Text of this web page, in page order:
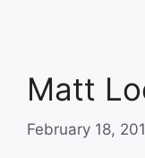
Matt
February 18,